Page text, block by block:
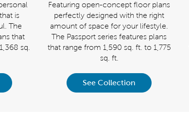
is
The
that
sq.
Featuring open-concept floor plans
perfectly designed with the right
amount of space for your lifestyle.
The Passport series features plans
that range from 1,590 sq. ft. to 1,775
sq. ft.
See Collection